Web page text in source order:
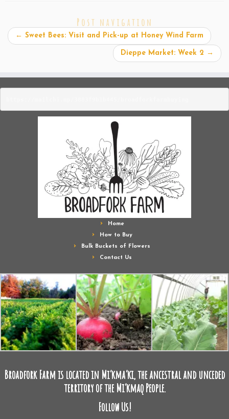
Post navigation
← Sweet Bees: Visit and Pick-up at Honey Wind Farm
Dieppe Market: Week 2 →
Home
How to Buy
Bulk Buckets of Flowers
Contact Us
Broadfork Farm is located in Mi’kma’ki, the ancestral and unceded
territory of the Mi’kmaq People.
Follow Us!